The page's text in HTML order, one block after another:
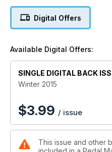
Digital Offers
Available Digital Offers:
SINGLE DIGITAL BACK
Winter 2015
$3.99 / issue
This issue and other